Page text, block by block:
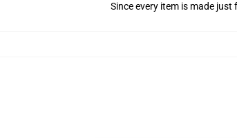
Since every item is made